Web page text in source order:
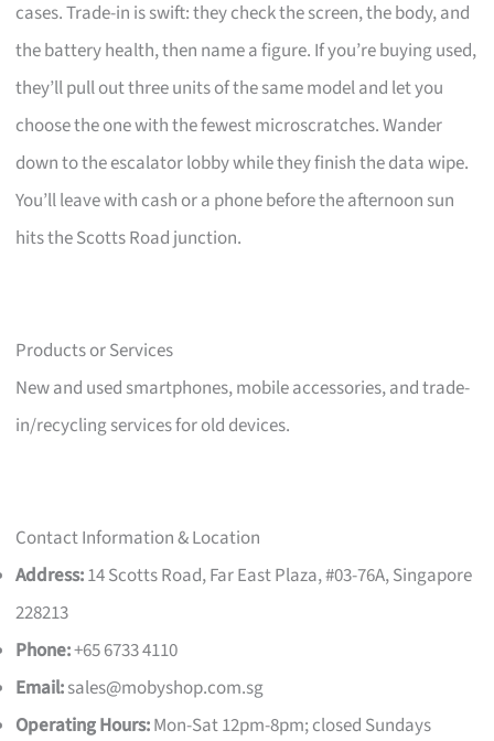
cases. Trade-in is swift: they check the screen, the body, and
the battery health, then name a figure. If you’re buying used,
they’ll pull out three units of the same model and let you
choose the one with the fewest microscratches. Wander
down to the escalator lobby while they finish the data wipe.
You’ll leave with cash or a phone before the afternoon sun
hits the Scotts Road junction.
Products or Services
New and used smartphones, mobile accessories, and trade-
in/recycling services for old devices.
Contact Information & Location
Address:14 Scotts Road, Far East Plaza, #03-76A, Singapore
228213
Phone:+65 6733 4110
Email:sales@mobyshop.com.sg
Operating Hours:Mon-Sat 12pm-8pm; closed Sundays